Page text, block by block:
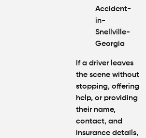
If a driver leaves
the scene without
stopping, offering
help, or providing
their name,
contact, and
insurance details,